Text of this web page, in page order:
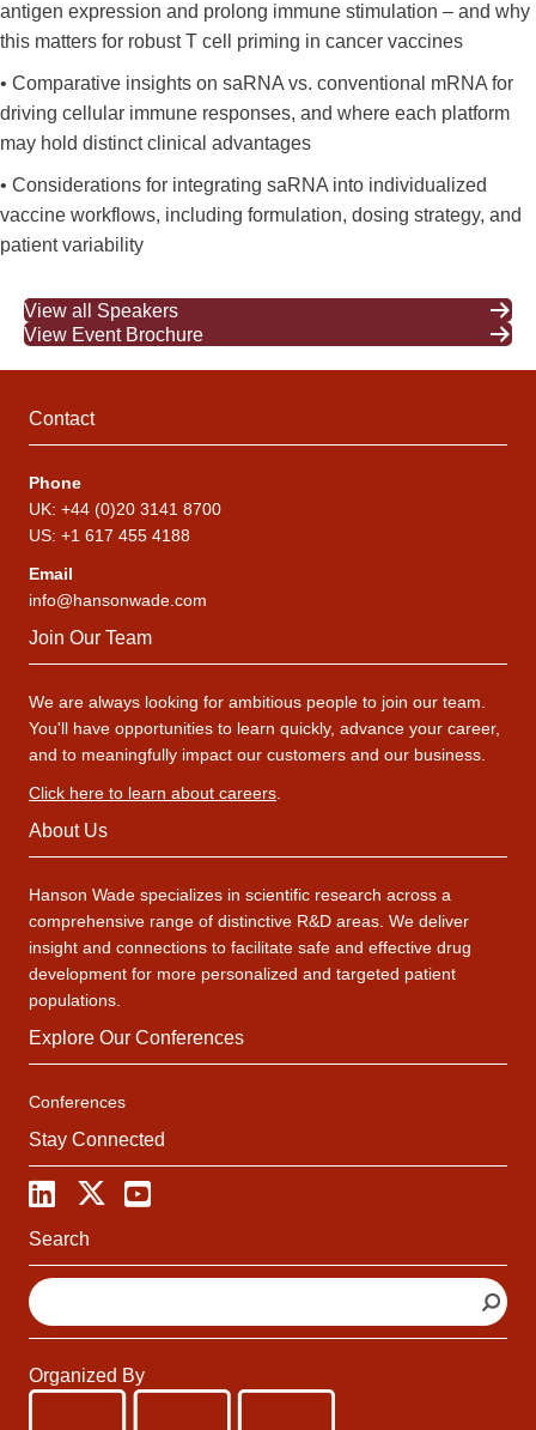
antigen expression and prolong immune stimulation – and why
this matters for robust T cell priming in cancer vaccines
• Comparative insights on saRNA vs. conventional mRNA for
driving cellular immune responses, and where each platform
may hold distinct clinical advantages
• Considerations for integrating saRNA into individualized
vaccine workflows, including formulation, dosing strategy, and
patient variability
View all Speakers
View Event Brochure
Contact
Phone
UK: +44 (0)20 3141 8700
US: +1 617 455 4188
Email
info@hansonwade.com
Join Our Team
We are always looking for ambitious people to join our team.
You'll have opportunities to learn quickly, advance your career,
and to meaningfully impact our customers and our business.
Click here to learn about careers.
About Us
Hanson Wade specializes in scientific research across a
comprehensive range of distinctive R&D areas. We deliver
insight and connections to facilitate safe and effective drug
development for more personalized and targeted patient
populations.
Explore Our Conferences
Conferences
Stay Connected
Search
S
e
a
c
Organized By